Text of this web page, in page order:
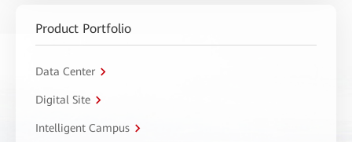
Product Portfolio
Data Center
Digital Site
Intelligent Campus